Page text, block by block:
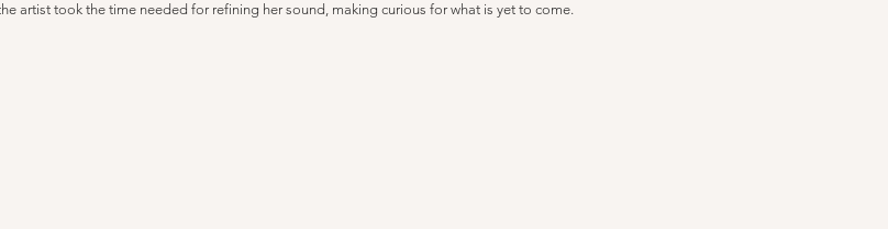
artist took the time needed for refining her sound, making curious for what is yet to come.